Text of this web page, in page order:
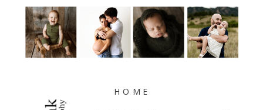
HOME